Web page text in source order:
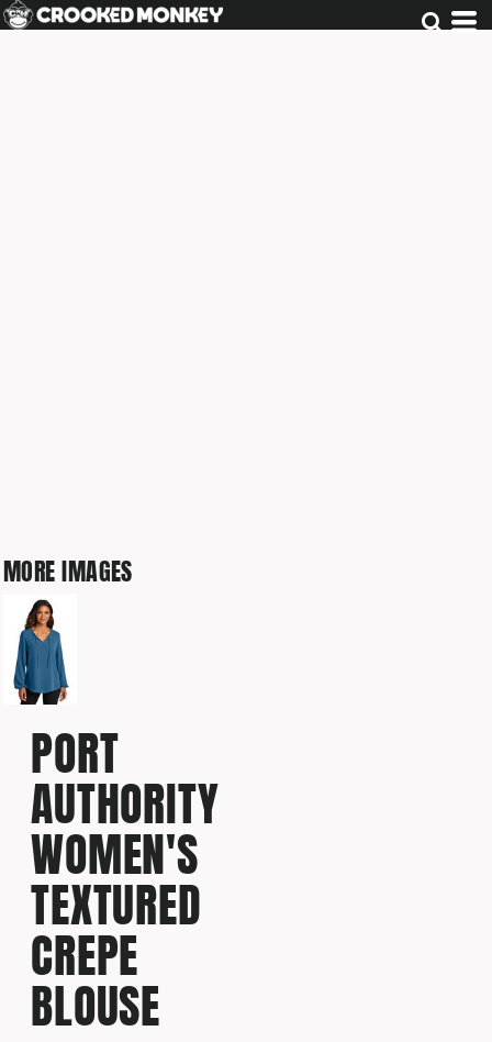
MORE IMAGES
PORT
AUTHORITY
WOMEN'S
TEXTURED
CREPE
BLOUSE